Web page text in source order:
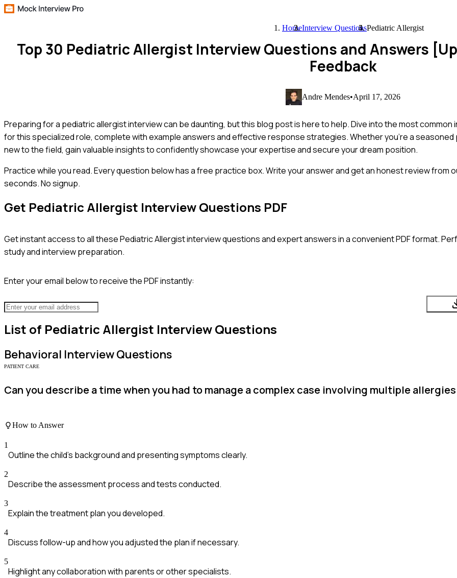
HomeInterview QuestionsPediatric Allergist
Top 30 Pediatric Allergist Interview Questions and Answers
Feedback
Andre Mendes•April 17, 2026
Preparing for a pediatric allergist interview can be daunting, but this blog post is here to help. Dive into the most common
for this specialized role, complete with example answers and effective response strategies. Whether you're a
new to the field, gain valuable insights to confidently showcase your expertise and secure your dream position.
Practice while you read.Every question below has a free practice box. Write your answer and get an honest review from
seconds. No signup.
Get Pediatric Allergist Interview Questions PDF
Get instant access to all thesePediatric Allergistinterview questions and expert answers in a convenient PDF format.
study and interview preparation.
Enter your email below to receive the PDF instantly:
List of Pediatric Allergist Interview Questions
Behavioral Interview Questions
PATIENT CARE
Can you describe a time when you had to manage a complex case involving multiple
How to Answer
1
Outline the child's background and presenting symptoms clearly.
2
Describe the assessment process and tests conducted.
3
Explain the treatment plan you developed.
4
Discuss follow-up and how you adjusted the plan if necessary.
5
Highlight any collaboration with parents or other specialists.